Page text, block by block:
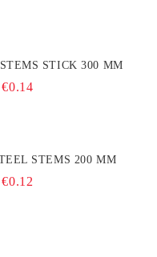
FIBREGLASS STEMS STICK 300 MM
€0.14
STAINLESS STEEL STEMS 200 MM
€0.12